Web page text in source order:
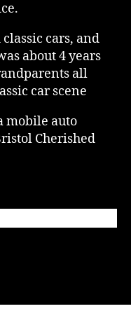
cars, and
about 4 years
all
car scene
mobile auto
Cherished